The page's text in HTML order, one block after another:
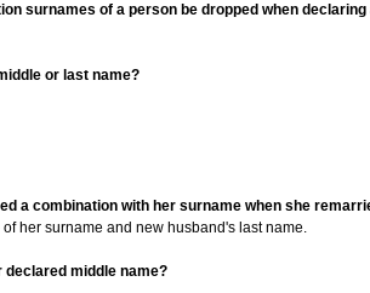
surnames of a person be dropped when
or last name?
a combination with her surname when she
her surname and new husband's last name.
middle name?